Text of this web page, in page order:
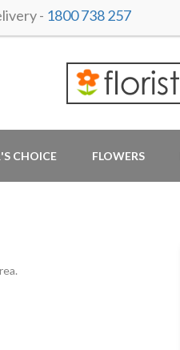
- 1800 738 257
CHOICE FLOWERS